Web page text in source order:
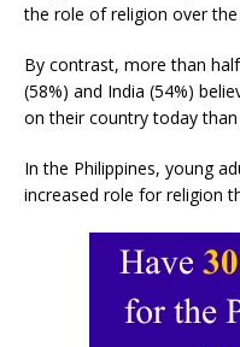
the role of religion over the
By contrast, more than
(58%) and India (54%)
on their country today
In the Philippines, young
increased role for religion